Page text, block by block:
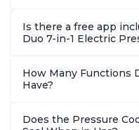
Is there a free app
Duo 7-in-1 Electric
How Many Functions
Have?
Does the Pressure